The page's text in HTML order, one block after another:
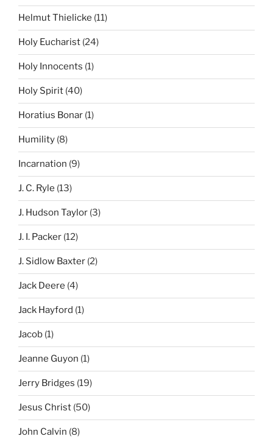
Helmut Thielicke (11)
Holy Eucharist (24)
Holy Innocents (1)
Holy Spirit (40)
Horatius Bonar (1)
Humility (8)
Incarnation (9)
J. C. Ryle (13)
J. Hudson Taylor (3)
J. I. Packer (12)
J. Sidlow Baxter (2)
Jack Deere (4)
Jack Hayford (1)
Jacob (1)
Jeanne Guyon (1)
Jerry Bridges (19)
Jesus Christ (50)
John Calvin (8)